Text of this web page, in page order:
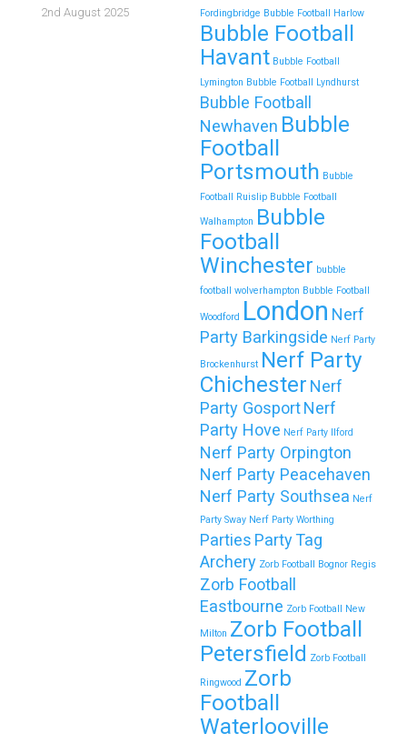
Looking for an unforgettable way to bring the whole
family together? Whether…
Continue reading
Top 5 Themes to Match Your Zorb
Football and Nerf Gun Party in
Wokingham
Throwing a Zorb Football and Nerf Gun party in
Wokingham? Great choice!…
🎉 Customer Story: “My Son’s Favourite
Birthday Was a Zorb Football and Nerf
Gun Party in Middlesbrough”
As a parent, you always want your child’s birthday to be
Continue reading
Book Your Zorb Football and Nerf Gun
Combo Party in Morecambe and Get a
Free Upgrade!
As a parent, I’ve hosted everything from soft play and
magicians to…
2nd August 2025
Fordingbridge Bubble Football Harlow
Bubble Football
Havant Bubble Football
Lymington Bubble Football Lyndhurst
Bubble Football
Newhaven Bubble
Football
Portsmouth Bubble
Football Ruislip Bubble Football
Walhampton Bubble
Football
Winchester bubble
football wolverhampton Bubble Football
Woodford London Nerf
Party Barkingside Nerf Party
Brockenhurst Nerf Party
Chichester Nerf
Party Gosport Nerf
Party Hove Nerf Party Ilford
Nerf Party Orpington
Nerf Party Peacehaven
Nerf Party Southsea Nerf
Party Sway Nerf Party Worthing
Parties PartyTag
Archery Zorb Football Bognor Regis
Zorb Football
Eastbourne Zorb Football New
Milton Zorb Football
Petersfield Zorb Football
Ringwood Zorb
Football
Waterlooville